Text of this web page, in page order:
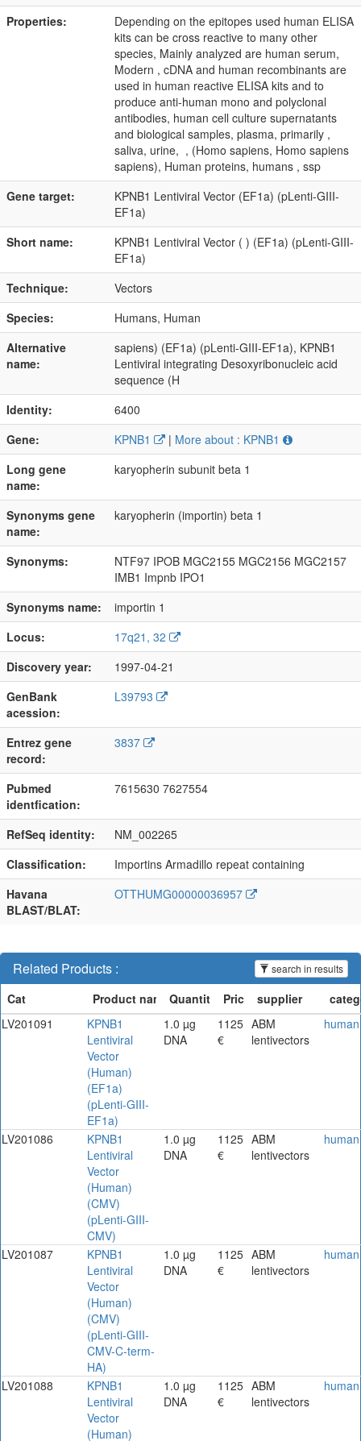
Properties:
Depending on the epitopes used human ELISA
kits can be cross reactive to many other
species, Mainly analyzed are human serum,
Modern , cDNA and human recombinants are
used in human reactive ELISA kits and to
produce anti-human mono and polyclonal
antibodies, human cell culture supernatants
and biological samples, plasma, primarily ,
saliva, urine, , (Homo sapiens, Homo sapiens
sapiens), Human proteins, humans , ssp
Gene target:
KPNB1 Lentiviral Vector (EF1a) (pLenti-GIII-
EF1a)
Short name:
KPNB1 Lentiviral Vector ( ) (EF1a) (pLenti-GIII-
EF1a)
Technique:
Vectors
Species:
Humans, Human
Alternative
name:
sapiens) (EF1a) (pLenti-GIII-EF1a), KPNB1
Lentiviral integrating Desoxyribonucleic acid
sequence (H
Identity:
6400
Gene:
KPNB1 | More about : KPNB1
Long gene
name:
karyopherin subunit beta 1
Synonyms gene
name:
karyopherin (importin) beta 1
Synonyms:
NTF97 IPOB MGC2155 MGC2156 MGC2157
IMB1 Impnb IPO1
Synonyms name:
importin 1
Locus:
17q21, 32
Discovery year:
1997-04-21
GenBank
acession:
L39793
Entrez gene
record:
3837
Pubmed
identfication:
7615630 7627554
RefSeq identity:
NM_002265
Classification:
Importins Armadillo repeat containing
Havana
BLAST/BLAT:
OTTHUMG00000036957
Related Products : search in results
LV201091
KPNB1
Lentiviral
Vector
(Human)
(EF1a)
(pLenti-GIII-
EF1a)
1.0 µg
DNA
1125
€
ABM
lentivectors
human
LV201086
KPNB1
Lentiviral
Vector
(Human)
(CMV)
(pLenti-GIII-
CMV)
1.0 µg
DNA
1125
€
ABM
lentivectors
human
LV201087
KPNB1
Lentiviral
Vector
(Human)
(CMV)
(pLenti-GIII-
CMV-C-term-
HA)
1.0 µg
DNA
1125
€
ABM
lentivectors
human
LV201088
KPNB1
Lentiviral
Vector
(Human)
1.0 µg
DNA
1125
€
ABM
lentivectors
human